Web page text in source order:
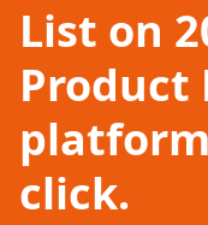
List on
Product
click.